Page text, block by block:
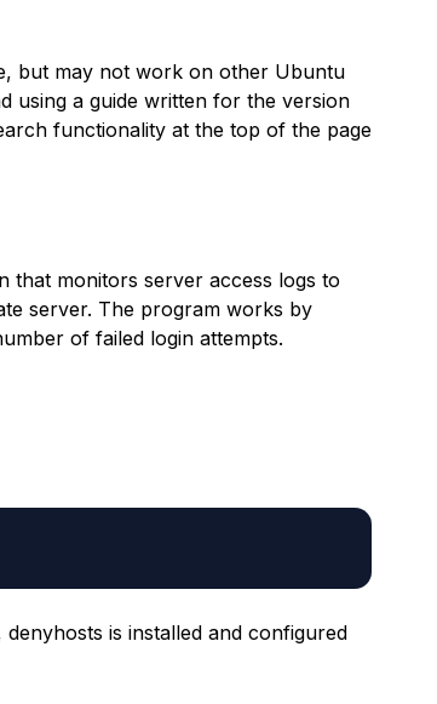
but may not work on other Ubuntu
using a guide written for the version
functionality at the top of the page
that monitors server access logs to
server. The program works by
of failed login attempts.
is installed and configured